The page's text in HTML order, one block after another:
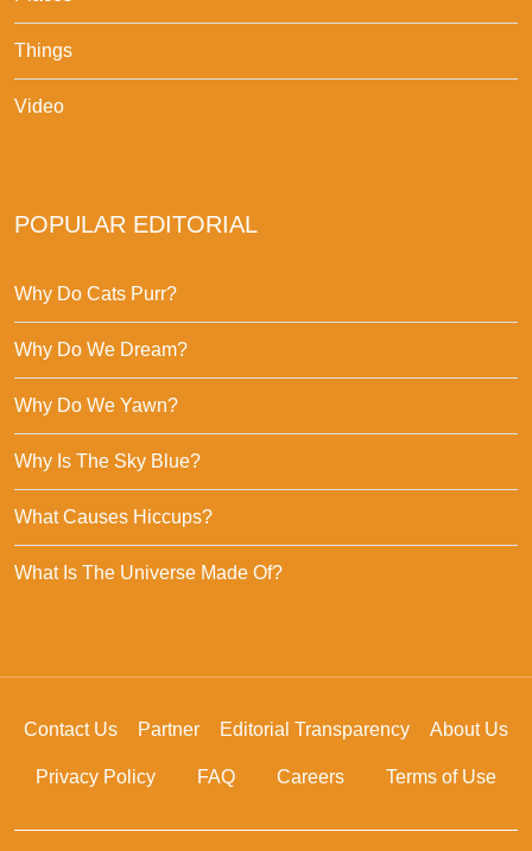
Things
Video
POPULAR EDITORIAL
Why Do Cats Purr?
Why Do We Dream?
Why Do We Yawn?
Why Is The Sky Blue?
What Causes Hiccups?
What Is The Universe Made Of?
Contact Us Partner Editorial Transparency About Us
Privacy Policy FAQ Careers Terms of Use